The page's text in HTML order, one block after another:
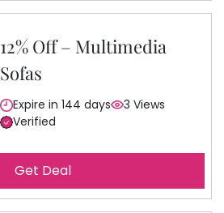
12% Off – Multimedia
Sofas
Expire in 144 days
3 Views
Verified
Get Deal